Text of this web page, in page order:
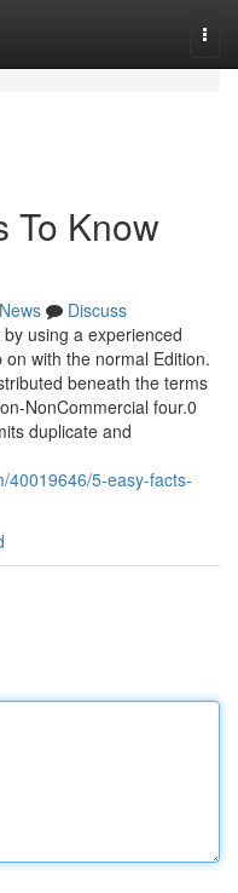
To Know
News
Discuss
using a experienced
with the normal Edition.
beneath the terms
NonCommercial four.0
duplicate and
40019646/5-easy-facts-